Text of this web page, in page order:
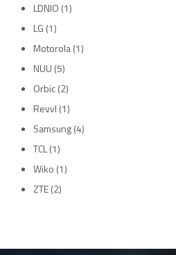
LDNIO (1)
LG (1)
Motorola (1)
NUU (5)
Orbic (2)
Revvl (1)
Samsung (4)
TCL (1)
Wiko (1)
ZTE (2)